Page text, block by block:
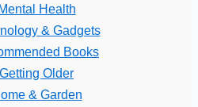
Health
& Gadgets
Books
Getting Older
& Garden